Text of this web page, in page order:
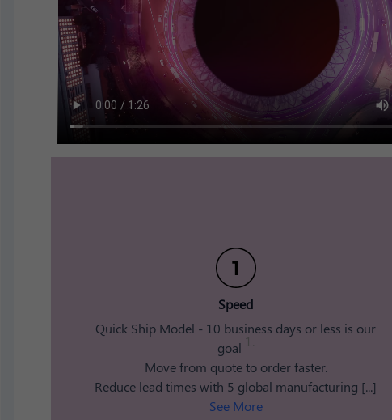
Speed​
Quick Ship Model - 10 business days or less is our
goal 1.
​ Move from quote to order faster.
​ Reduce lead times with 5 global manufacturing [...]
See More